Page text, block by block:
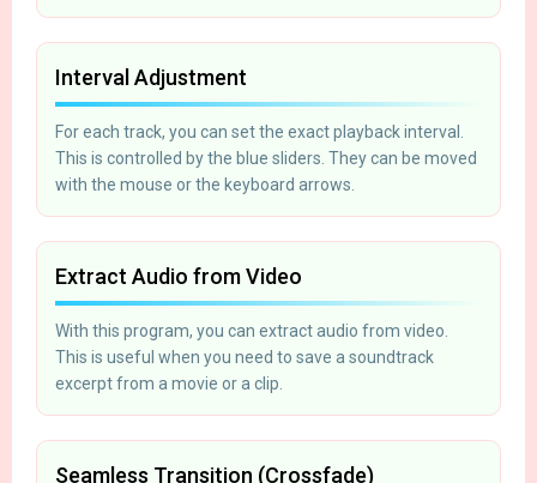
Interval Adjustment
For each track, you can set the exact playback interval.
This is controlled by the blue sliders. They can be moved
with the mouse or the keyboard arrows.
Extract Audio from Video
With this program, you can extract audio from video.
This is useful when you need to save a soundtrack
excerpt from a movie or a clip.
Seamless Transition (Crossfade)